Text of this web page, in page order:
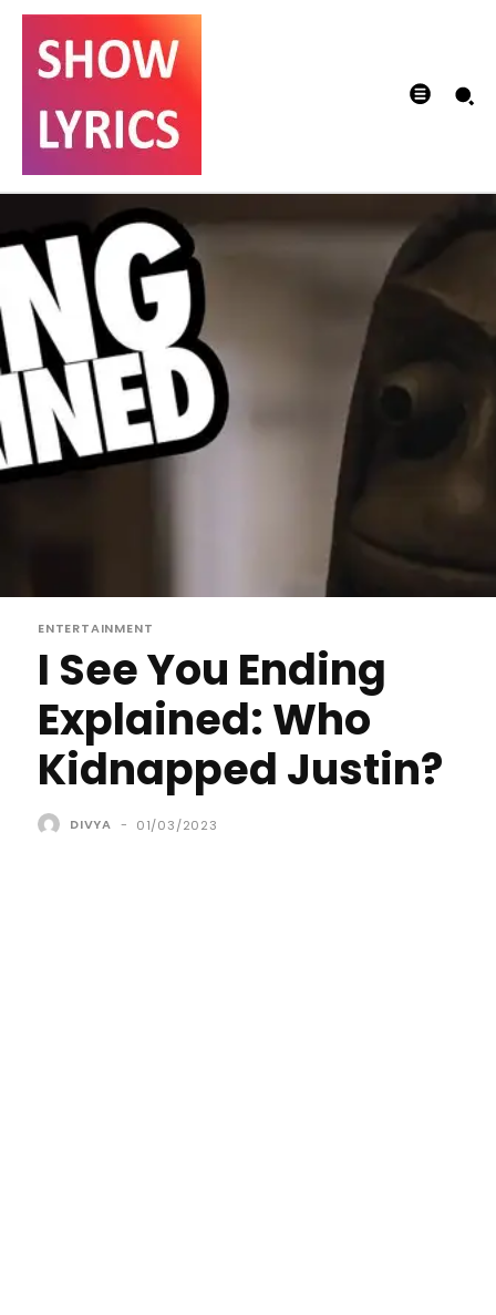
ENTERTAINMENT
I See You Ending
Explained: Who
Kidnapped Justin?
DIVYA - 01/03/2023